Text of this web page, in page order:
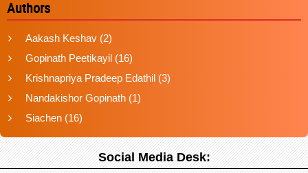
Authors
Aakash Keshav (2)
Gopinath Peetikayil (16)
Krishnapriya Pradeep Edathil (3)
Nandakishor Gopinath (1)
Siachen (16)
Social Media Desk: